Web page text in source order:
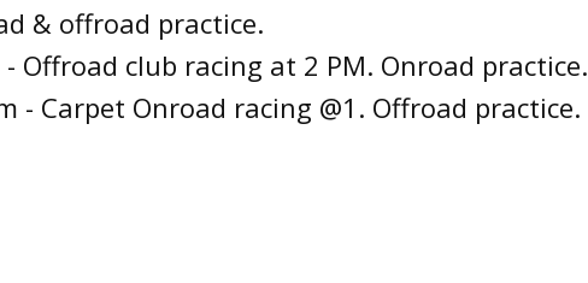
& offroad practice.
Offroad club racing at 2 PM. Onroad practice.
- Carpet Onroad racing @1. Offroad practice.